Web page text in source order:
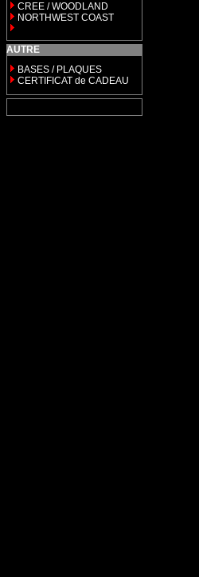
CREE / WOODLAND
NORTHWEST COAST
AUTRE
BASES / PLAQUES
CERTIFICAT de CADEAU